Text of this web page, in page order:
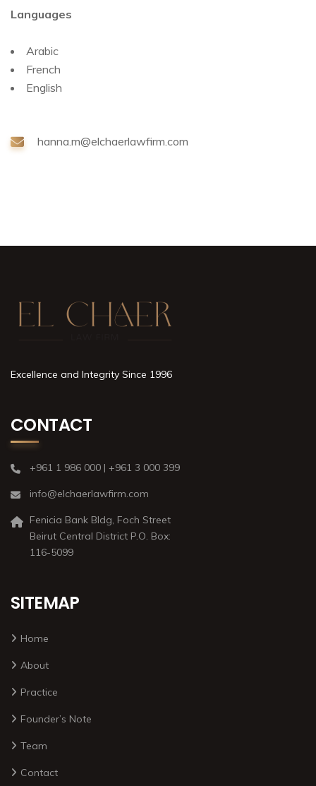
Languages
Arabic
French
English
hanna.m@elchaerlawfirm.com
Excellence and Integrity Since 1996
CONTACT
+961 1 986 000 | +961 3 000 399
info@elchaerlawfirm.com
Fenicia Bank Bldg, Foch Street
Beirut Central District P.O. Box:
116-5099
SITEMAP
Home
About
Practice
Founder’s Note
Team
Contact